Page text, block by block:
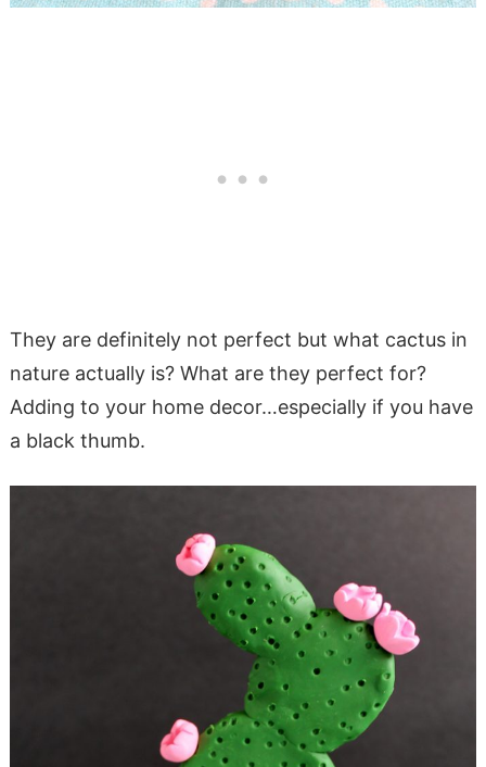
They are definitely not perfect but what cactus in
nature actually is? What are they perfect for?
Adding to your home decor…especially if you have
a black thumb.